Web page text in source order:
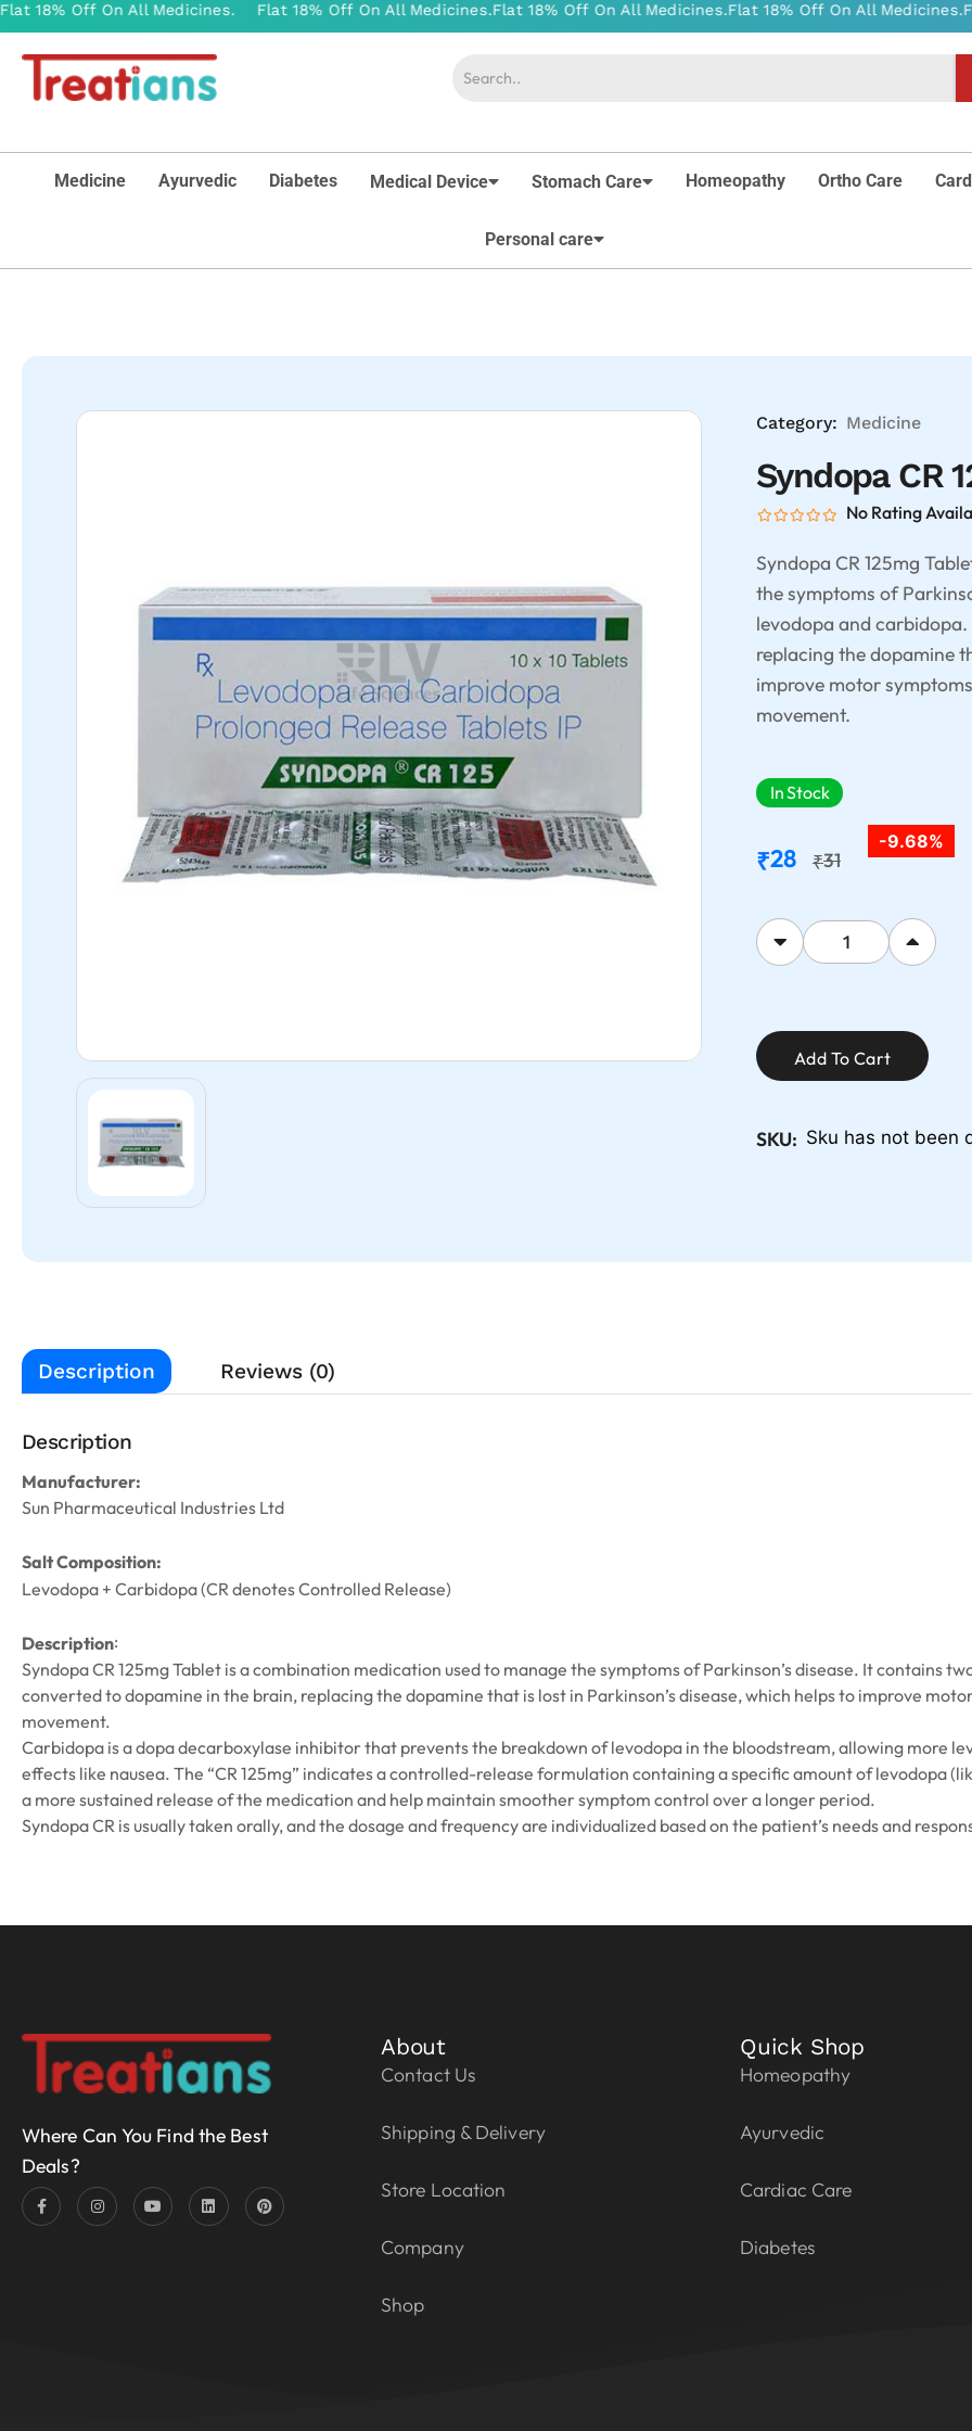
Medicine Ayurvedic Diabetes Medical Device Stomach Care Homeopathy Ortho Care
Personal care
Category: Medicine
Syndopa CR
No Rating
Syndopa CR 125mg
the symptoms of
levodopa and
replacing the dopamine
improve motor
movement.
In Stock
₹28 ₹31
-9.68%
Add To Cart
SKU: Sku has not been
Description Reviews (0)
Description
Manufacturer:
Sun Pharmaceutical Industries Ltd
Salt Composition:
Levodopa + Carbidopa (CR denotes Controlled Release)
Description:
Syndopa CR 125mg Tablet is a combination medication used to manage the symptoms of Parkinson’s disease. It contains
converted to dopamine in the brain, replacing the dopamine that is lost in Parkinson’s disease, which helps to improve
movement.
Carbidopa is a dopa decarboxylase inhibitor that prevents the breakdown of levodopa in the bloodstream, allowing more
effects like nausea. The “CR 125mg” indicates a controlled-release formulation containing a specific amount of levodopa
a more sustained release of the medication and help maintain smoother symptom control over a longer period.
Syndopa CR is usually taken orally, and the dosage and frequency are individualized based on the patient’s needs and
Where Can You Find the Best
Deals?
About
Contact Us
Shipping & Delivery
Store Location
Company
Shop
Quick Shop
Homeopathy
Ayurvedic
Cardiac Care
Diabetes